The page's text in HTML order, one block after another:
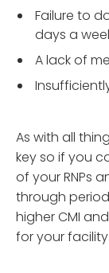
Failure to
days a
A lack of
As with all
key so if you
of your RNPs
through
higher CMI
for your facility.